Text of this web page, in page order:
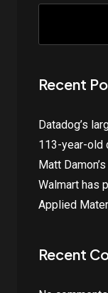
Recent
Datadog’s
113-year-old
Matt
Walmart has
Applied
Recent